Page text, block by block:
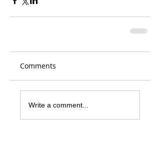
Comments
Write a comment...